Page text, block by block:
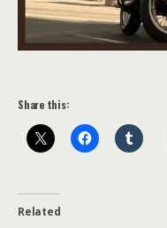
Share this:
Related